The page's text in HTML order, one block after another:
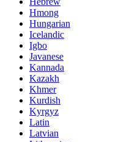
Hmong
Hungarian
Icelandic
Igbo
Javanese
Kannada
Kazakh
Khmer
Kurdish
Kyrgyz
Latin
Latvian